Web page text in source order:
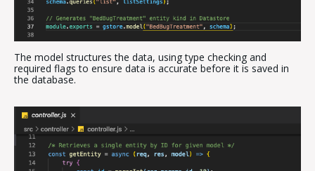
The model structures the data, using type checking and
required flags to ensure data is accurate before it is saved in
the database.